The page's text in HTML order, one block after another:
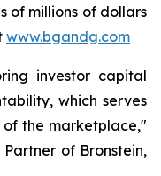
of millions of dollars
www.bgandg.com
investor capital
which serves
the marketplace,"
of Bronstein,